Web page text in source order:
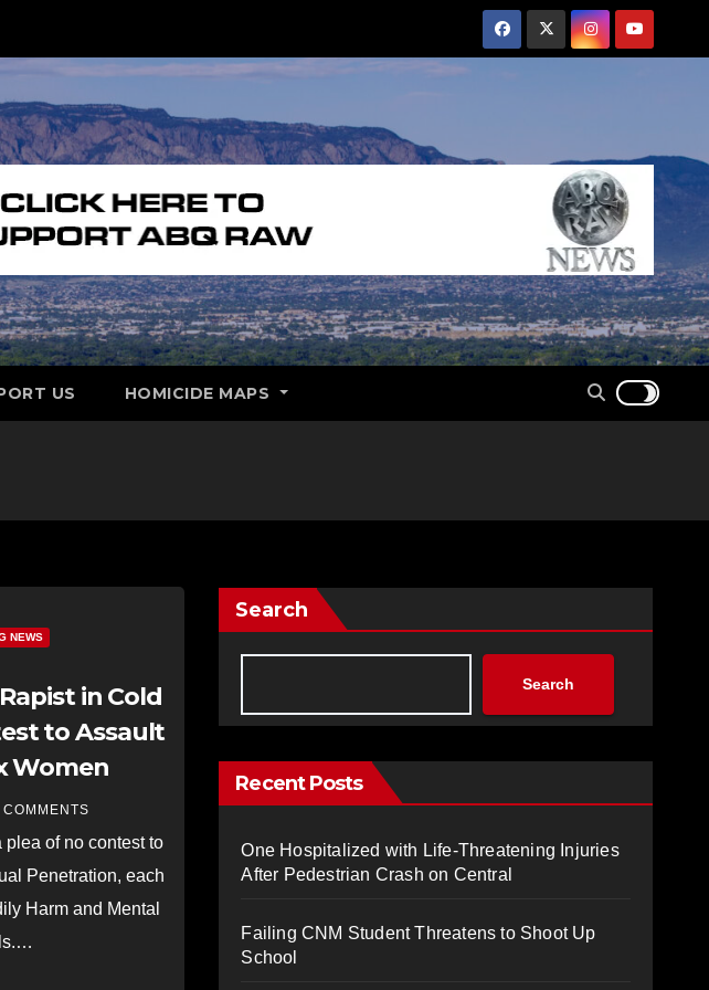
US HOMICIDE MAPS
NEWS
in Cold
to Assault
Women
COMMENTS
plea of no contest to
Penetration, each
Harm and Mental
Search
Search
Recent Posts
One Hospitalized with Life-Threatening Injuries
After Pedestrian Crash on Central
Failing CNM Student Threatens to Shoot Up
School